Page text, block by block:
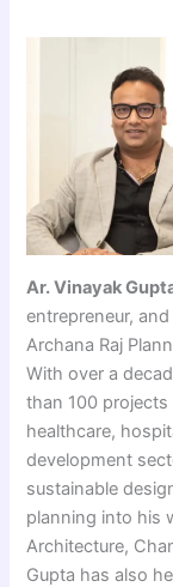
Ar. Vinayak
entrepreneur,
Archana Raj
With over a
than 100
healthcare,
development
sustainable
planning into his
Architecture,
Gupta has also